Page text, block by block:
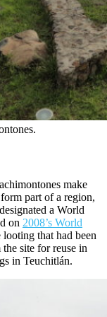
make
part of a region,
a World
on 2008’s World
that had been
site for reuse in
in Teuchitlán.